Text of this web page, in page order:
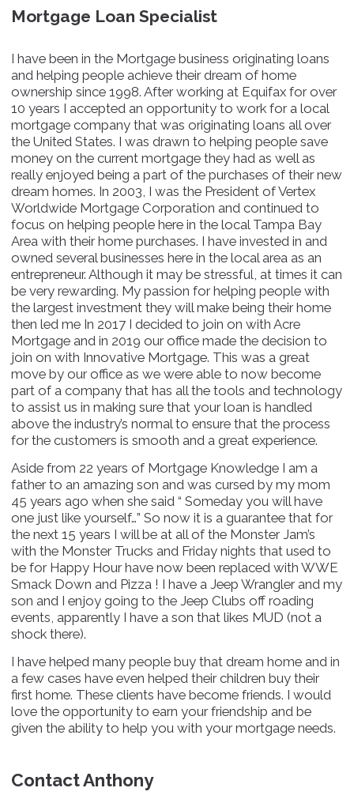
Mortgage Loan Specialist
I have been in the Mortgage business originating loans
and helping people achieve their dream of home
ownership since 1998. After working at Equifax for over
10 years I accepted an opportunity to work for a local
mortgage company that was originating loans all over
the United States. I was drawn to helping people save
money on the current mortgage they had as well as
really enjoyed being a part of the purchases of their new
dream homes. In 2003, I was the President of Vertex
Worldwide Mortgage Corporation and continued to
focus on helping people here in the local Tampa Bay
Area with their home purchases. I have invested in and
owned several businesses here in the local area as an
entrepreneur. Although it may be stressful, at times it can
be very rewarding. My passion for helping people with
the largest investment they will make being their home
then led me In 2017 I decided to join on with Acre
Mortgage and in 2019 our office made the decision to
join on with Innovative Mortgage. This was a great
move by our office as we were able to now become
part of a company that has all the tools and technology
to assist us in making sure that your loan is handled
above the industry’s normal to ensure that the process
for the customers is smooth and a great experience.
Aside from 22 years of Mortgage Knowledge I am a
father to an amazing son and was cursed by my mom
45 years ago when she said “ Someday you will have
one just like yourself…” So now it is a guarantee that for
the next 15 years I will be at all of the Monster Jam’s
with the Monster Trucks and Friday nights that used to
be for Happy Hour have now been replaced with WWE
Smack Down and Pizza ! I have a Jeep Wrangler and my
son and I enjoy going to the Jeep Clubs off roading
events, apparently I have a son that likes MUD (not a
shock there).
I have helped many people buy that dream home and in
a few cases have even helped their children buy their
first home. These clients have become friends. I would
love the opportunity to earn your friendship and be
given the ability to help you with your mortgage needs.
Contact Anthony